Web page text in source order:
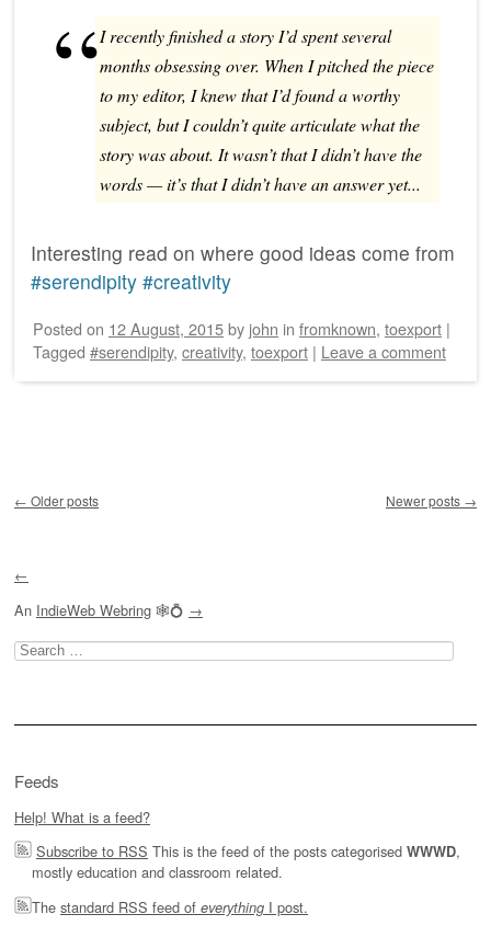
I recently finished a story I’d spent several
months obsessing over. When I pitched the piece
to my editor, I knew that I’d found a worthy
subject, but I couldn’t quite articulate what the
story was about. It wasn’t that I didn’t have the
words — it’s that I didn’t have an answer yet...
Interesting read on where good ideas come from
#serendipity #creativity
Posted on 12 August, 2015by john in fromknown, toexport |
Tagged #serendipity, creativity, toexport | Leave a comment
← Older posts Newer posts →
←
An IndieWeb Webring 🕸💍 →
Search
for:
Feeds
Help! What is a feed?
Subscribe to RSS This is the feed of the posts categorised WWWD,
mostly education and classroom related.
The standard RSS feed of everything I post.